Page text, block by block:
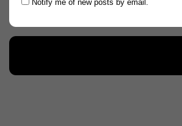
Notify me of new posts by email.